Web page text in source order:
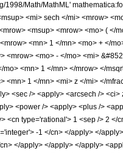
1998/Math/MathML'
<mi> sech </mi> <mrow>
<msup> <mrow> <mo> ( </
<mn> 1 </mn> <mo> + </
<mrow> <mo> - </mo> <mi>
mo> <mn> 1 </mn> </mrow> </
<mn> 1 </mn> <mi> z </mi> </
<sec /> <apply> <arcsech />
<power /> <apply> <plus />
<cn type='rational'> 1 <sep /> 2
-1 </cn> </apply> </
</apply> </apply> </apply>